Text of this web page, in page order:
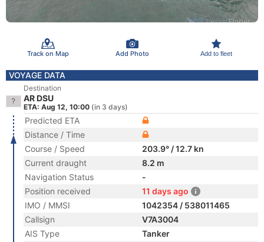
Track on Map Add Photo Add to fleet
VOYAGE DATA
Destination
AR DSU
ETA: Aug 12, 10:00 (in 3 days)
Predicted ETA
Distance / Time
Course / Speed
203.9° / 12.7 kn
Current draught
8.2 m
Navigation Status
-
Position received
11 days ago
IMO / MMSI
1042354 / 538011465
Callsign
V7A3004
AIS Type
Tanker